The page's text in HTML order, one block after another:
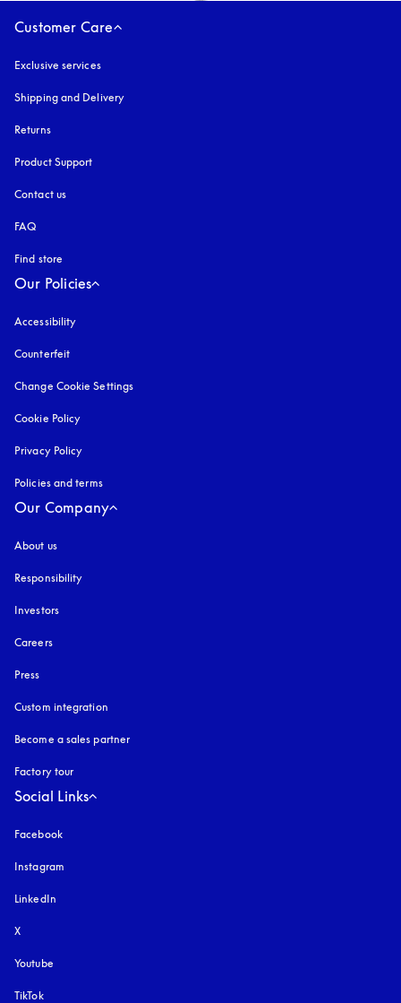
Customer Care
Exclusive services
Shipping and Delivery
Returns
Product Support
Contact us
FAQ
Find store
Our Policies
Accessibility
Counterfeit
Change Cookie Settings
Cookie Policy
Privacy Policy
Policies and terms
Our Company
About us
Responsibility
Investors
Careers
Press
Custom integration
Become a sales partner
Factory tour
Social Links
Facebook
Instagram
LinkedIn
X
Youtube
TikTok